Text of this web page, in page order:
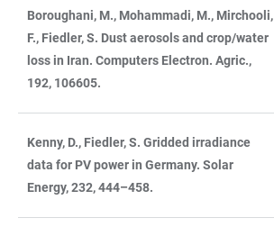
Boroughani, M., Mohammadi, M., Mirchooli,
F., Fiedler, S. Dust aerosols and crop/water
loss in Iran. Computers Electron. Agric.,
192, 106605.
Kenny, D., Fiedler, S. Gridded irradiance
data for PV power in Germany. Solar
Energy, 232, 444–458.